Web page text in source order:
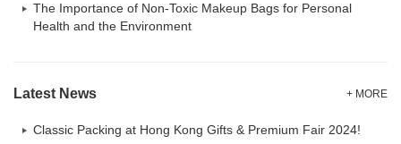
The Importance of Non-Toxic Makeup Bags for Personal
Health and the Environment
Latest News + MORE
Classic Packing at Hong Kong Gifts & Premium Fair 2024!